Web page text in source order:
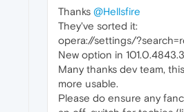
Thanks @Hellsfire
They've sorted it:
opera://settings/
New option in
Many thanks dev team,
more usable.
Please do ensure any